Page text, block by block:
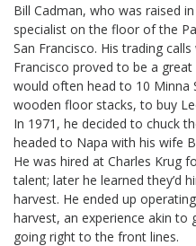
Bill Cadman, who was raised
specialist on the floor of the
San Francisco. His trading
Francisco proved to be a
would often head to 10 Minna
wooden floor stacks, to buy
In 1971, he decided to chuck
headed to Napa with his wife
He was hired at Charles Krug
talent; later he learned they’d
harvest. He ended up
harvest, an experience akin
going right to the front lines.